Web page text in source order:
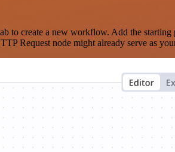
create a new workflow. Add the
Request node might already serve as